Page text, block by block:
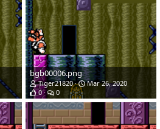
bgb00006.png
Tiger21820
Mar 26, 2020
0
0